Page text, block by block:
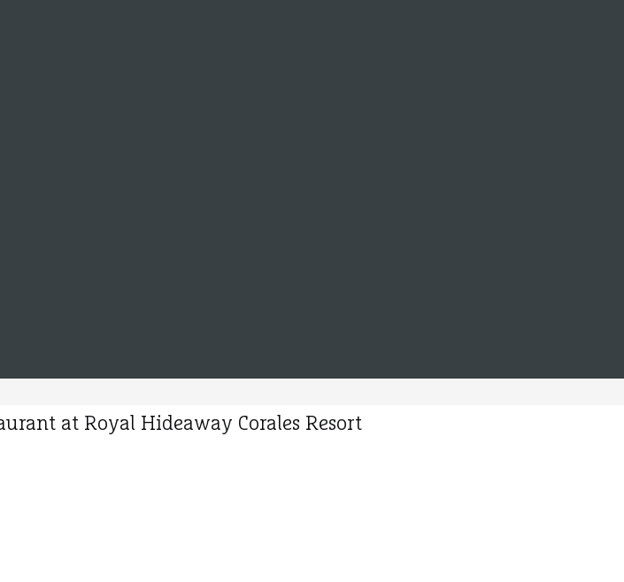
at Royal Hideaway Corales Resort